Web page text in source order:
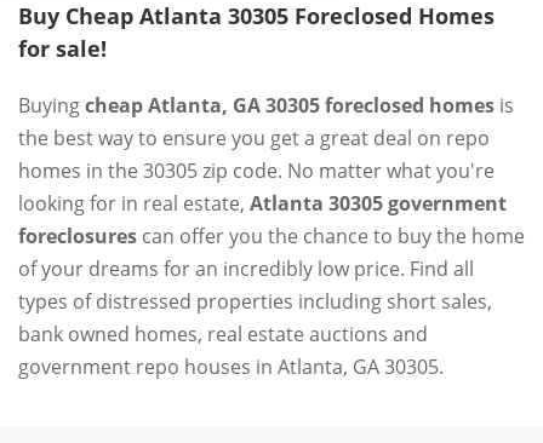
Buy Cheap Atlanta 30305 Foreclosed Homes
for sale!
Buyingcheap Atlanta, GA 30305 foreclosed homes is
the best way to ensure you get a great deal on repo
homes in the 30305 zip code. No matter what you're
looking for in real estate, Atlanta 30305 government
foreclosures can offer you the chance to buy the home
of your dreams for an incredibly low price. Find all
types of distressed properties including short sales,
bank owned homes, real estate auctions and
government repo houses in Atlanta, GA 30305.